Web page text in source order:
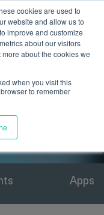
cookies are used to
website and allow us to
improve and customize
about our visitors
about the cookies we
when you visit this
to remember
Apps